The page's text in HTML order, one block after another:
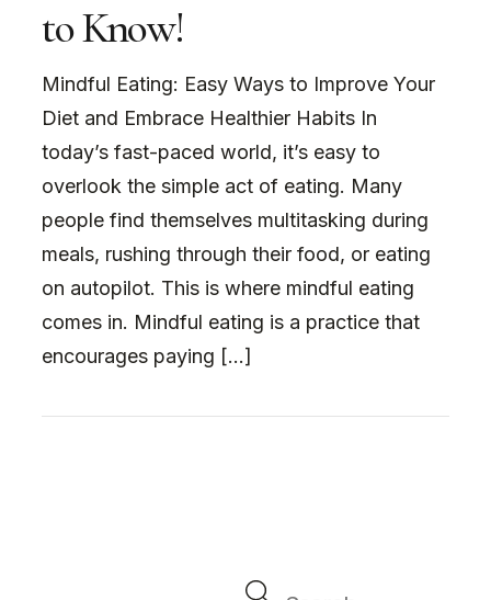
to Know!
Mindful Eating: Easy Ways to Improve Your
Diet and Embrace Healthier Habits In
today’s fast-paced world, it’s easy to
overlook the simple act of eating. Many
people find themselves multitasking during
meals, rushing through their food, or eating
on autopilot. This is where mindful eating
comes in. Mindful eating is a practice that
encourages paying […]